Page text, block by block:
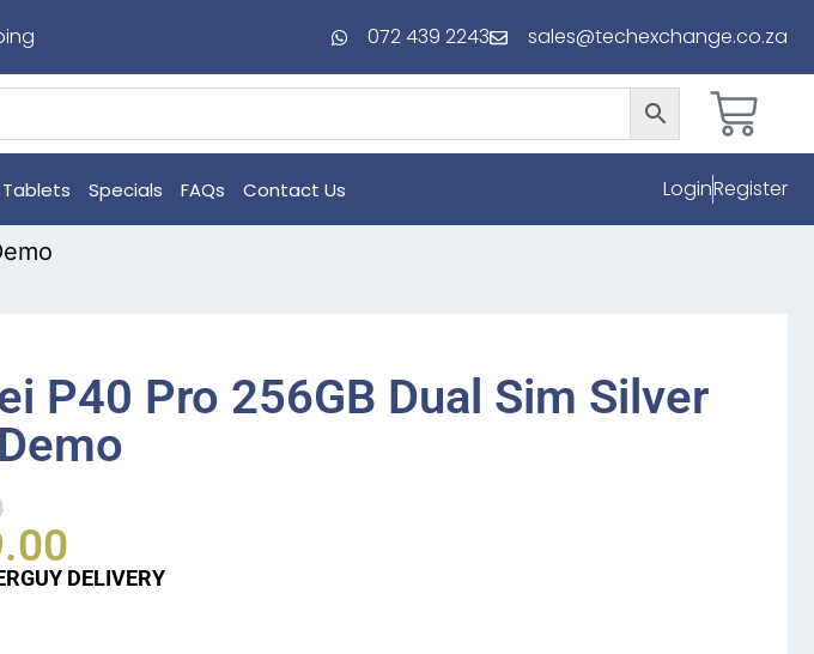
072 439 2243 sales@techexchange.co.za
Tablets Specials FAQs Contact Us LoginRegister
P40 Pro 256GB Dual Sim Silver
DELIVERY